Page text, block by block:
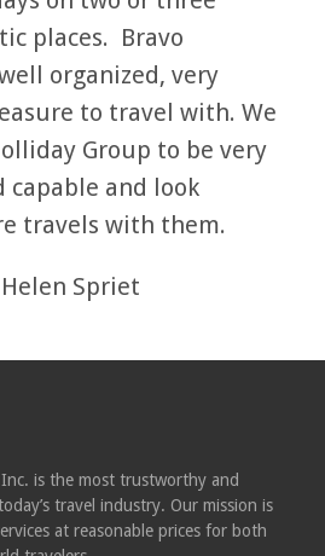
places. Bravo
organized, very
to travel with. We
Group to be very
capable and look
travels with them.
Spriet
is the most trustworthy and
travel industry. Our mission is
at reasonable prices for both